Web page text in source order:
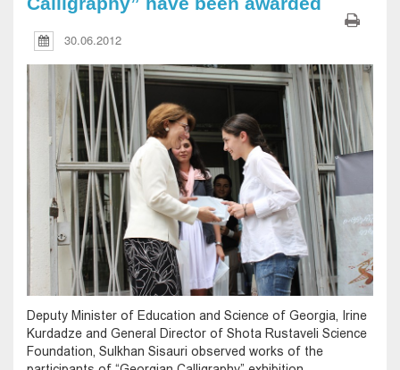
30.06.2012
Deputy Minister of Education and Science of Georgia, Irine
Kurdadze and General Director of Shota Rustaveli Science
Foundation, Sulkhan Sisauri observed works of the